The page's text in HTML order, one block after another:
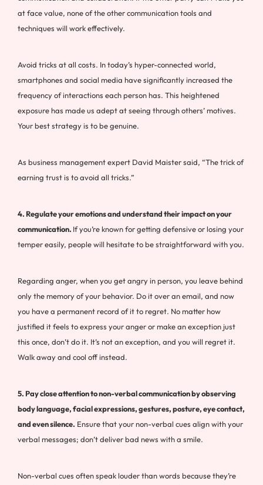
at face value, none of the other communication tools and
techniques will work effectively.
Avoid tricks at all costs. In today’s hyper-connected world,
smartphones and social media have significantly increased the
frequency of interactions each person has. This heightened
exposure has made us adept at seeing through others’ motives.
Your best strategy is to be genuine.
As business management expert David Maister said, “The trick of
earning trust is to avoid all tricks.”
4. Regulate your emotions and understand their impact on your
communication. If you’re known for getting defensive or losing your
temper easily, people will hesitate to be straightforward with you.
Regarding anger, when you get angry in person, you leave behind
only the memory of your behavior. Do it over an email, and now
you have a permanent record of it to regret. No matter how
justified it feels to express your anger or make an exception just
this once, don’t do it. It’s not an exception, and you will regret it.
Walk away and cool off instead.
5. Pay close attention to non-verbal communication by observing
body language, facial expressions, gestures, posture, eye contact,
and even silence. Ensure that your non-verbal cues align with your
verbal messages; don’t deliver bad news with a smile.
Non-verbal cues often speak louder than words because they’re